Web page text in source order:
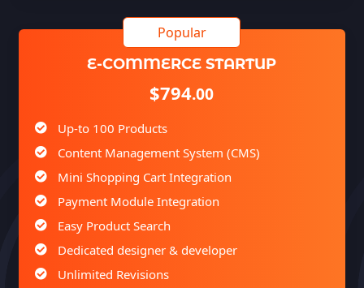
E-COMMERCE STARTUP
$794.00
Up-to 100 Products
Content Management System (CMS)
Mini Shopping Cart Integration
Payment Module Integration
Easy Product Search
Dedicated designer & developer
Unlimited Revisions